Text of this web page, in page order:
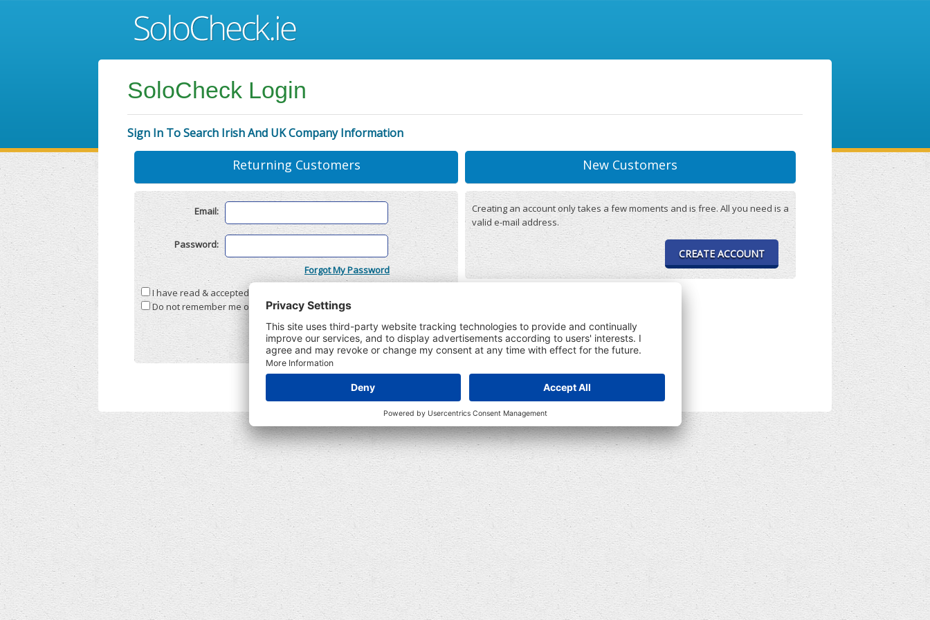
SoloCheck Login
Sign In To Search Irish And UK Company Information
Returning Customers
Email:
Password:
Forgot My Password
I have read & accepted the
Do not remember me on this computer
New Customers
Creating an account only takes a few moments and is free. All you need is a
valid e-mail address.
CREATE ACCOUNT